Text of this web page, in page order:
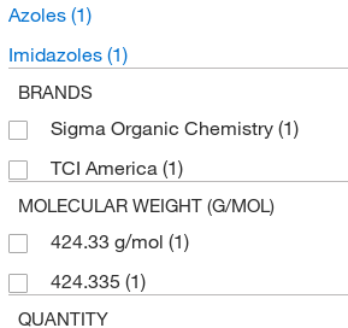
Azoles (1)
Imidazoles (1)
BRANDS
Sigma Organic Chemistry (1)
TCI America (1)
MOLECULAR WEIGHT (G/MOL)
424.33 g/mol (1)
424.335 (1)
QUANTITY